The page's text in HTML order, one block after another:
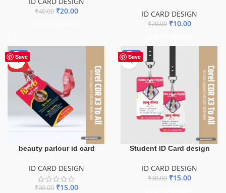
₹40.00 ₹20.00 ID CARD DESIGN
₹20.00 ₹10.00
Save
-50%
HOT
beauty parlour id card
ID CARD DESIGN
₹30.00 ₹15.00
Save
-50%
Student ID Card design
ID CARD DESIGN
₹30.00 ₹15.00